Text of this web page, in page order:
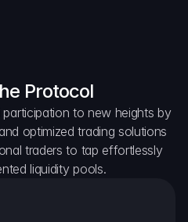
Protocol
to new heights by
optimized trading solutions
traders to tap effortlessly
liquidity pools.